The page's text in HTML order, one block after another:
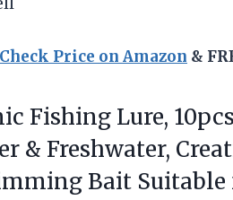
Check Price on Amazon &
Fishing Lure,
& Freshwater,
Bait